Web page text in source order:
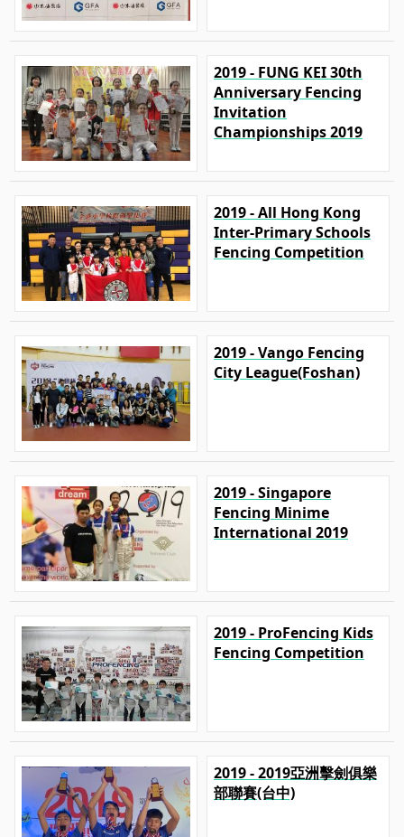
2019 - FUNG KEI 30th
Anniversary Fencing
Invitation
Championships 2019
2019 - All Hong Kong
Inter-Primary Schools
Fencing Competition
2019 - Vango Fencing
City League(Foshan)
2019 - Singapore
Fencing Minime
International 2019
2019 - ProFencing Kids
Fencing Competition
2019 - 2019亞洲擊劍俱樂
部聯賽(台中)